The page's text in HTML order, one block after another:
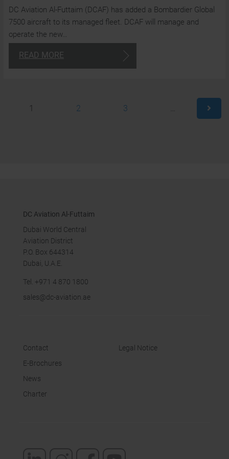
DC Aviation Al-Futtaim (DCAF) has added a Bombardier Global
7500 aircraft to its managed fleet. DCAF will manage and
operate the new…
READ MORE
1 2 3 …
DC Aviation Al-Futtaim
Dubai World Central
Aviation District
P.O. Box 644314
Dubai, U.A.E.
Tel. +971 4 870 1800
sales@dc-aviation.ae
Contact
E-Brochures
News
Charter
Legal Notice
24/7